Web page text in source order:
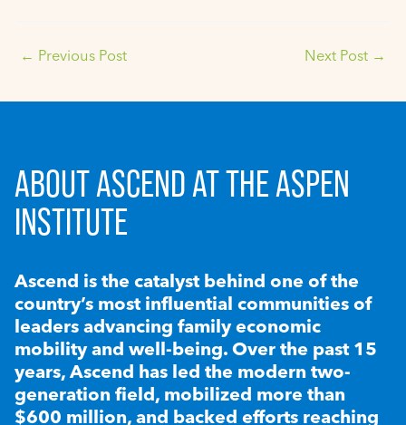
← Previous Post Next Post →
ABOUT ASCEND AT THE ASPEN
INSTITUTE
Ascend is the catalyst behind one of the
country’s most influential communities of
leaders advancing family economic
mobility and well-being. Over the past 15
years, Ascend has led the modern two-
generation field, mobilized more than
$600 million, and backed efforts reaching